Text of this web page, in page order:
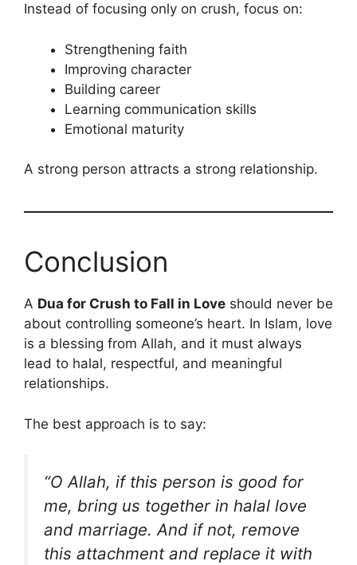
Instead of focusing only on crush, focus on:
Strengthening faith
Improving character
Building career
Learning communication skills
Emotional maturity
A strong person attracts a strong relationship.
Conclusion
A Dua for Crush to Fall in Love should never be
about controlling someone’s heart. In Islam, love
is a blessing from Allah, and it must always
lead to halal, respectful, and meaningful
relationships.
The best approach is to say:
“O Allah, if this person is good for
me, bring us together in halal love
and marriage. And if not, remove
this attachment and replace it with